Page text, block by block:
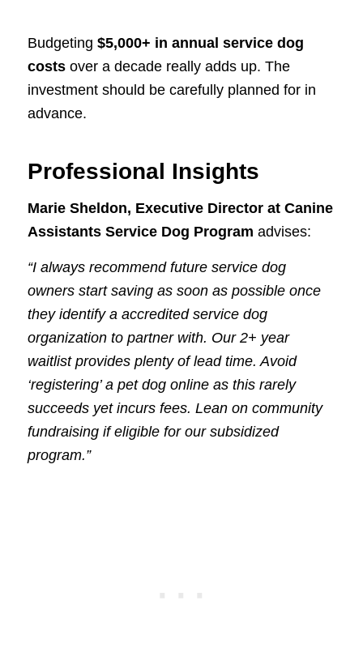
Budgeting $5,000+ in annual service dog
costsover a decade really adds up. The
investment should be carefully planned for in
advance.
Professional Insights
Marie Sheldon, Executive Director at Canine
Assistants Service Dog Program advises:
“I always recommend future service dog
owners start saving as soon as possible once
they identify a accredited service dog
organization to partner with. Our 2+ year
waitlist provides plenty of lead time. Avoid
‘registering’ a pet dog online as this rarely
succeeds yet incurs fees. Lean on community
fundraising if eligible for our subsidized
program.”